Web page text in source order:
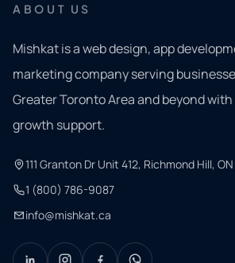
ABOUT US
Mishkat is a web design, app
marketing company serving
Greater Toronto Area and beyond
growth support.
111 Granton Dr Unit 412, Richmond Hill, ON
1 (800) 786-9087
info@mishkat.ca